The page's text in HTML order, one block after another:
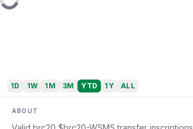
1D 1W 1M 3M YTD 1Y ALL
ABOUT